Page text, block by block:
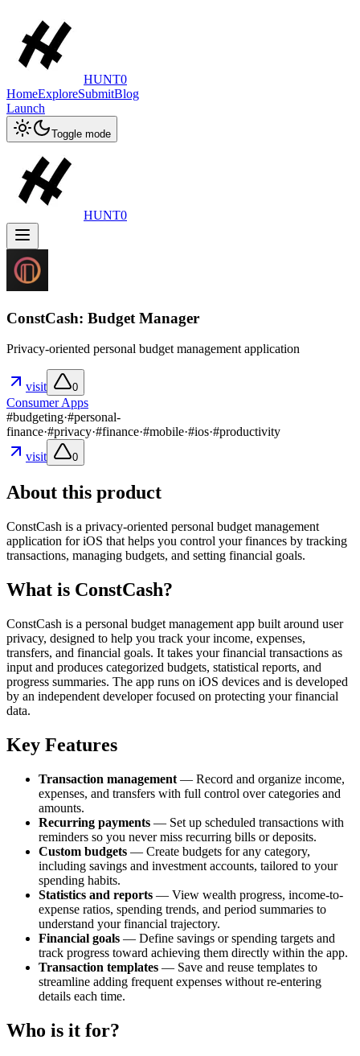
HUNT0
HomeExploreSubmitBlog
Launch
Toggle mode
HUNT0
ConstCash: Budget Manager
Privacy-oriented personal budget management application
visit 0
Consumer Apps
#budgeting·#personal-
finance·#privacy·#finance·#mobile·#ios·#productivity
visit
0
About this product
ConstCash is a privacy-oriented personal budget management
application for iOS that helps you control your finances by tracking
transactions, managing budgets, and setting financial goals.
What is ConstCash?
ConstCash is a personal budget management app built around user
privacy, designed to help you track your income, expenses,
transfers, and financial goals. It takes your financial transactions as
input and produces categorized budgets, statistical reports, and
progress summaries. The app runs on iOS devices and is developed
by an independent developer focused on protecting your financial
data.
Key Features
Transaction management — Record and organize income,
expenses, and transfers with full control over categories and
amounts.
Recurring payments — Set up scheduled transactions with
reminders so you never miss recurring bills or deposits.
Custom budgets — Create budgets for any category,
including savings and investment accounts, tailored to your
spending habits.
Statistics and reports — View wealth progress, income-to-
expense ratios, spending trends, and period summaries to
understand your financial trajectory.
Financial goals — Define savings or spending targets and
track progress toward achieving them directly within the app.
Transaction templates — Save and reuse templates to
streamline adding frequent expenses without re-entering
details each time.
Who is it for?